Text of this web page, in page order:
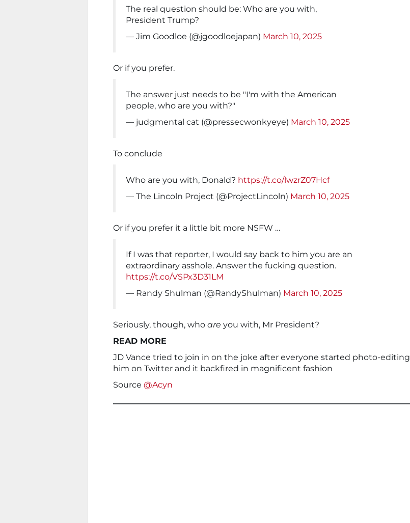
The real question should be: Who are you with,
President Trump?
— Jim Goodloe (@jgoodloejapan) March 10, 2025
Or if you prefer.
The answer just needs to be "I'm with the American
people, who are you with?"
— judgmental cat (@pressecwonkyeye) March 10, 2025
To conclude
Who are you with, Donald? https://t.co/lwzrZ07Hcf
— The Lincoln Project (@ProjectLincoln) March 10, 2025
Or if you prefer it a little bit more NSFW …
If I was that reporter, I would say back to him you are an
extraordinary asshole. Answer the fucking question.
https://t.co/VSPx3D31LM
— Randy Shulman (@RandyShulman) March 10, 2025
Seriously, though, who are you with, Mr President?
READ MORE
JD Vance tried to join in on the joke after everyone started photo-editing
him on Twitter and it backfired in magnificent fashion
Source @Acyn